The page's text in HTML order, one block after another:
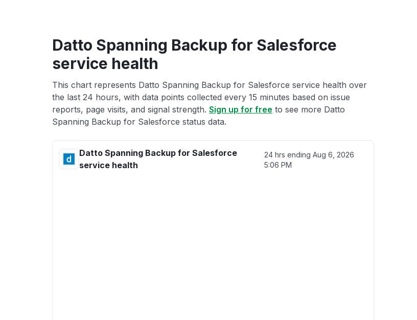
Datto Spanning Backup for Salesforce
service health
This chart represents Datto Spanning Backup for Salesforce service health over
the last 24 hours, with data points collected every 15 minutes based on issue
reports, page visits, and signal strength. Sign up for free to see more Datto
Spanning Backup for Salesforce status data.
Datto Spanning Backup for Salesforce
service health
24 hrs endingAug 6, 2026
5:06 PM